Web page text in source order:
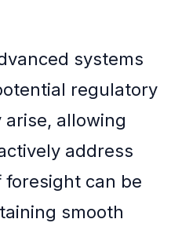
systems
regulatory
allowing
address
foresight can be
smooth